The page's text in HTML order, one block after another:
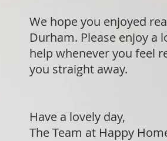
We hope you enjoyed
Durham. Please enjoy a
help whenever you feel
you straight away.
Have a lovely day,
The Team at Happy